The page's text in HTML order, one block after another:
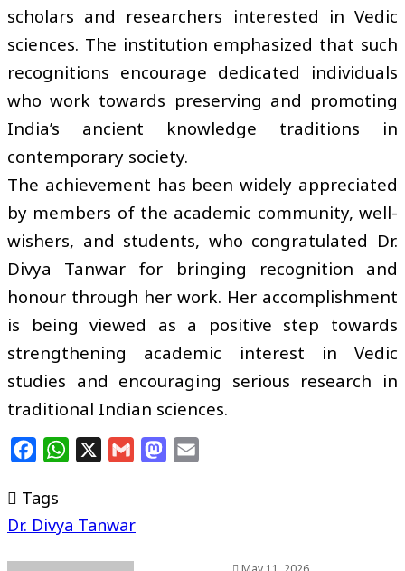
scholars and researchers interested in Vedic
sciences. The institution emphasized that such
recognitions encourage dedicated individuals
who work towards preserving and promoting
India’s ancient knowledge traditions in
contemporary society.
The achievement has been widely appreciated
by members of the academic community, well-
wishers, and students, who congratulated Dr.
Divya Tanwar for bringing recognition and
honour through her work. Her accomplishment
is being viewed as a positive step towards
strengthening academic interest in Vedic
studies and encouraging serious research in
traditional Indian sciences.
FacebookWhatsApp Gmail Mastodon
Tags
Dr. Divya Tanwar